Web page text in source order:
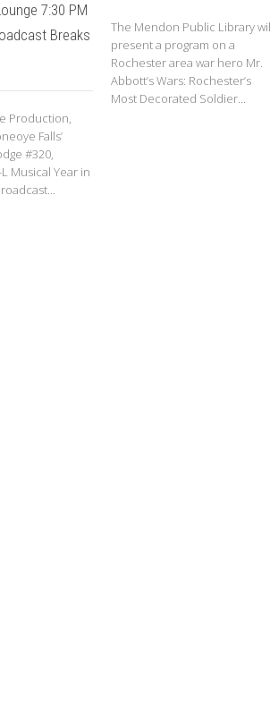
7:30 PM
Breaks
Production,
Falls’
#320,
Musical Year in
The Mendon Public Library
present a program on a
Rochester area war hero Mr.
Abbott’s Wars: Rochester’s
Most Decorated Soldier...